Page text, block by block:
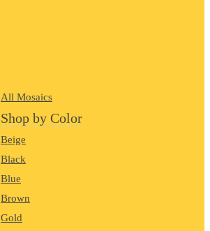
All Mosaics
Shop by Color
Beige
Black
Blue
Brown
Gold